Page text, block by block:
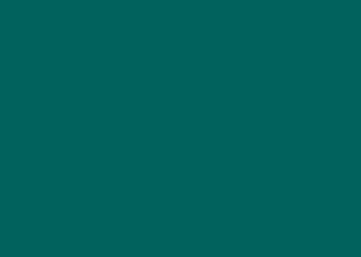
How can I be a
is open to staff
researching disaster risk and
think tanks and research
Disaster risk reduction,